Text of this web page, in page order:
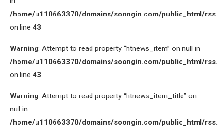
/home/u110663370/domains/soongin.com/public_html/
on line 43
Warning: Attempt to read property “htnews_item” on null in
/home/u110663370/domains/soongin.com/public_html/
on line 43
Warning: Attempt to read property “htnews_item_title” on
null in
/home/u110663370/domains/soongin.com/public_html/